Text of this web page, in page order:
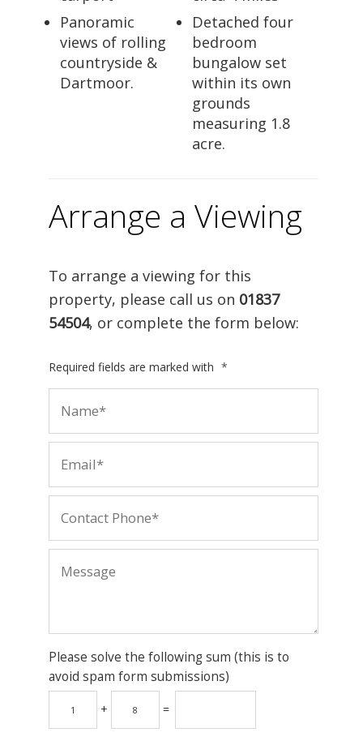
Panoramic
views of rolling
countryside &
Dartmoor.
Detached four
bedroom
bungalow set
within its own
grounds
measuring 1.8
acre.
Arrange a Viewing
To arrange a viewing for this
property, please call us on 01837
54504, or complete the form below:
Required fields are marked with *
Please solve the following sum (this is to
avoid spam form submissions)
+ =